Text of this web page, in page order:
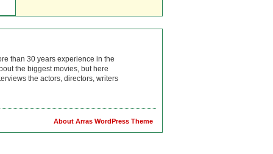
than 30 years experience in the
the biggest movies, but here
the actors, directors, writers
About Arras WordPress Theme